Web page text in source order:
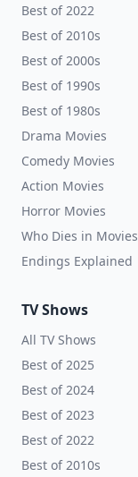
Best of 2022
Best of 2010s
Best of 2000s
Best of 1990s
Best of 1980s
Drama Movies
Comedy Movies
Action Movies
Horror Movies
Who Dies in Movies
Endings Explained
TV Shows
All TV Shows
Best of 2025
Best of 2024
Best of 2023
Best of 2022
Best of 2010s